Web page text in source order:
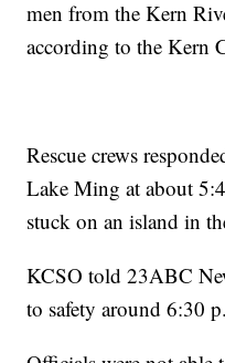
men from the Kern
according to the Kern
Rescue crews
Lake Ming at about
stuck on an island in
KCSO told 23ABC
to safety around 6:30